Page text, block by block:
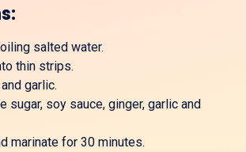
salted water.
thin strips.
garlic.
sugar, soy sauce, ginger, garlic and
marinate for 30 minutes.